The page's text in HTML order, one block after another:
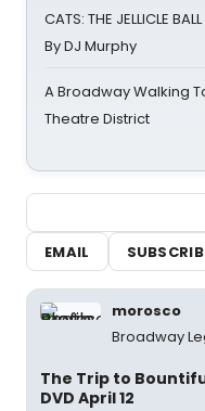
CATS: THE JELLICLE
By DJ Murphy
A Broadway Walking
Theatre District
EMAIL
morosco
Broadway
The Trip to
DVD April 12